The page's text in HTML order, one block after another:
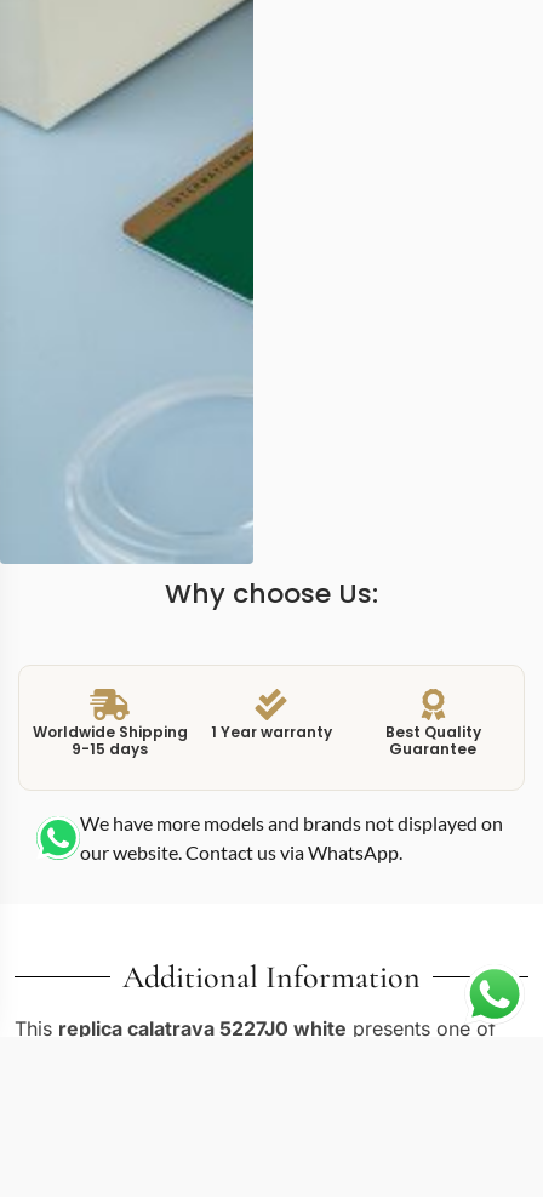
Why choose Us:
Worldwide Shipping
9-15 days
1 Year warranty
Best Quality
Guarantee
We have more models and brands not displayed on
our website. Contact us via WhatsApp.
Additional Information
This replica calatrava 5227J0 white presents one of